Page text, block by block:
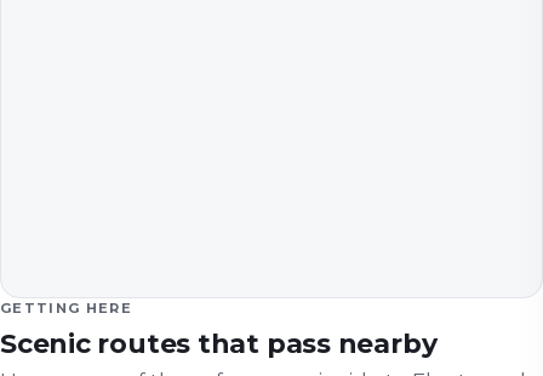
GETTING HERE
Scenic routes that pass nearby